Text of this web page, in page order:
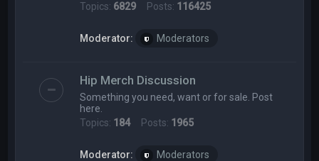
Topics: 6829 Posts: 116425
Moderator: Moderators
Hip Merch Discussion
Something you need, want or for sale. Post
here.
Topics: 184Posts: 1965
Moderator: Moderators